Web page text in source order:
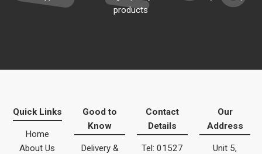
products
Quick Links
Home
About Us
Good to
Know
Delivery &
Contact
Details
Tel: 01527
Our
Address
Unit 5,